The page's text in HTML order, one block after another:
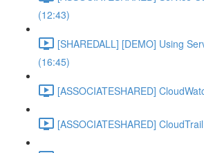
(12:43)
[SHAREDALL] [DEMO] Using
(16:45)
[ASSOCIATESHARED]
[ASSOCIATESHARED]